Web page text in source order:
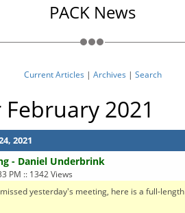
PACK News
Current Articles | Archives | Search
2021
2021
- Daniel Underbrink
PM :: 1342 Views
yesterday's meeting, here is a full-